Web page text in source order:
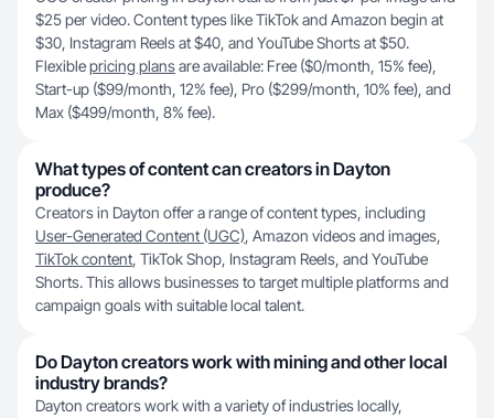
$25 per video. Content types like TikTok and Amazon begin at
$30, Instagram Reels at $40, and YouTube Shorts at $50.
Flexiblepricing plansare available: Free ($0/month, 15% fee),
Start-up ($99/month, 12% fee), Pro ($299/month, 10% fee), and
Max ($499/month, 8% fee).
What types of content can creators in Dayton
produce?
Creators in Dayton offer a range of content types, including
User-Generated Content (UGC), Amazon videos and images,
TikTok content, TikTok Shop, Instagram Reels, and YouTube
Shorts. This allows businesses to target multiple platforms and
campaign goals with suitable local talent.
Do Dayton creators work with mining and other local
industry brands?
Dayton creators work with a variety of industries locally,